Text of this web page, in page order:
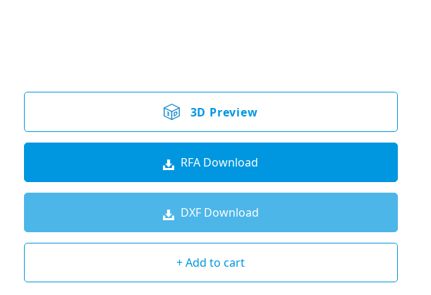
3D Preview
RFA Download
DXF Download
+ Add to cart